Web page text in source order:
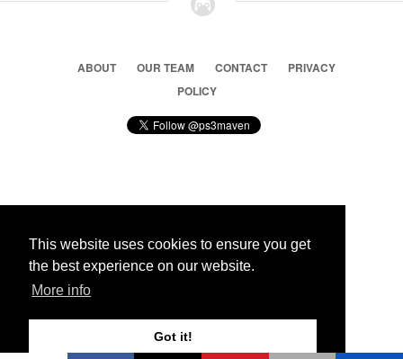
This website uses cookies to ensure you get
the best experience on our website.
More info
Got it!
ABOUT OUR TEAM CONTACT
PRIVACY
POLICY
© 2026 Ps3 Maven. Magnet Information System LTD,
Partners